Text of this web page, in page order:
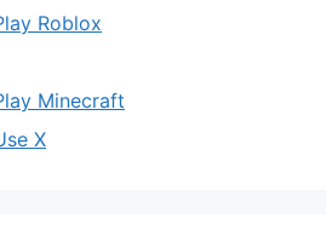
Roblox
Minecraft
X